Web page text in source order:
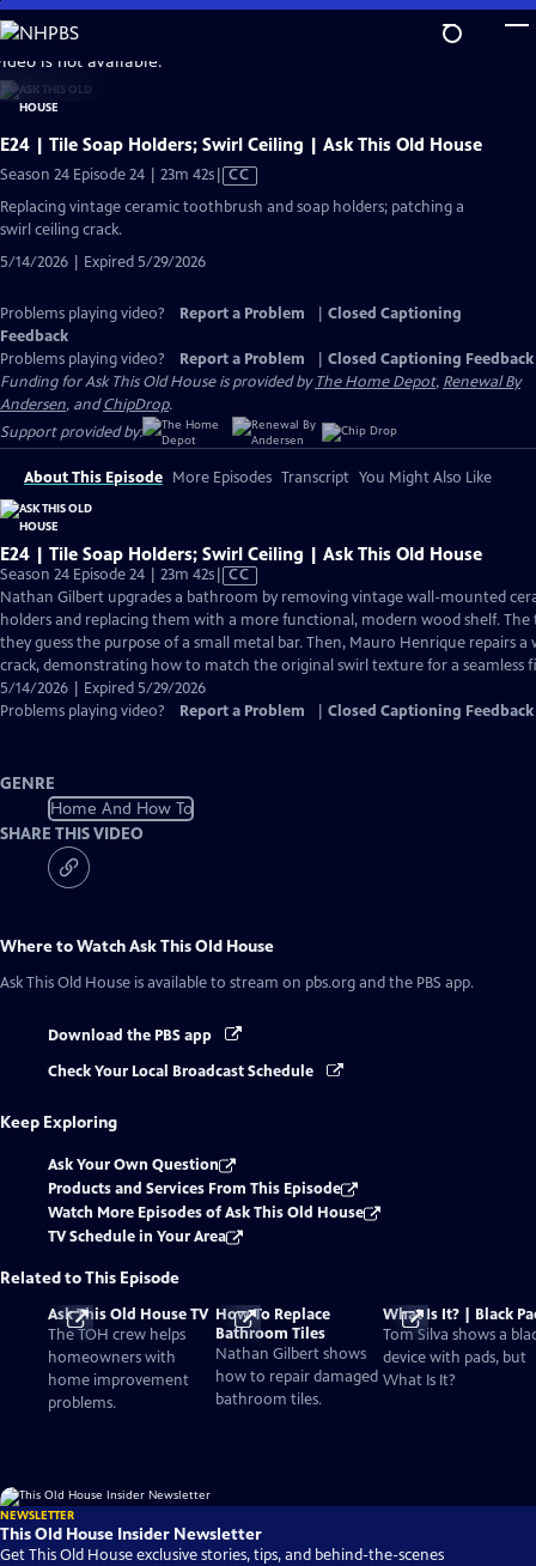
Skip
to
Main
Content
is not available.
E24 | Tile Soap Holders; Swirl Ceiling | Ask This Old House
Season 24 Episode 24 | 23m 42sVideo
has
CC
Replacing vintage ceramic toothbrush and soap holders; patching a
swirl ceiling crack.
5/14/2026 | Expired 5/29/2026
Problems playing video? Report a Problem
Closed Captioning
Feedback
Problems playing video?
Report a Problem
Closed Captioning Feedback
Funding for Ask This Old House is provided byThe Home Depot, Renewal By
Andersen, andChipDrop.
Support provided by:
About This Episode More Episodes Transcript You Might Also Like
E24 | Tile Soap Holders; Swirl Ceiling | Ask This Old House
Season 24 Episode 24 | 23m 42sVideo
has
Closed
Captions
CC
Nathan Gilbert upgrades a bathroom by removing vintage wall-mounted
holders and replacing them with a more functional, modern wood shelf. The
they guess the purpose of a small metal bar. Then, Mauro Henrique repairs
crack, demonstrating how to match the original swirl texture for a seamless
5/14/2026 | Expired 5/29/2026
Problems playing video?
Report a Problem Closed Captioning Feedback
GENRE
Home And How To
SHARE THIS VIDEO
Where to WatchAsk This Old House
Ask This Old House is available to stream on pbs.org and the PBS app.
Download the PBS app
Check Your Local Broadcast Schedule
Keep Exploring
Ask Your Own Question
Products and Services From This Episode
Watch More Episodes of Ask This Old House
TV Schedule in Your Area
Related to This Episode
Ask This Old House TV
The TOH crew helps
homeowners with
home improvement
problems.
How To Replace
Bathroom Tiles
Nathan Gilbert shows
how to repair damaged
bathroom tiles.
What Is It? | Black
Tom Silva shows a
device with pads, but
What Is It?
NEWSLETTER
This Old House Insider Newsletter
Get This Old House exclusive stories, tips, and behind-the-scenes